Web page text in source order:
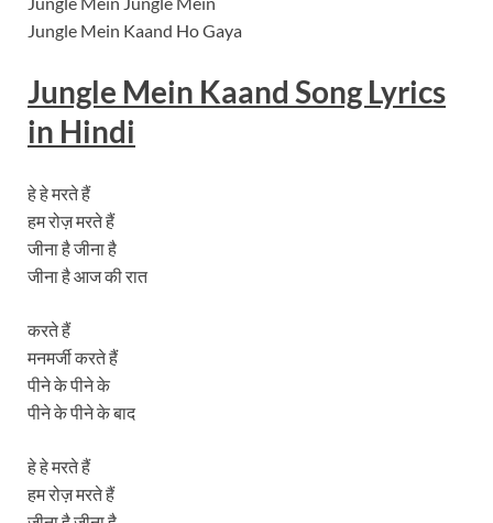
Jungle Mein Kaand Ho Gaya
Jungle Mein Kaand Song Lyrics
in Hindi
हे हे मरते हैं
हम रोज़ मरते हैं
जीना है जीना है
जीना है आज की रात
करते हैं
मनमर्जी करते हैं
पीने के पीने के
पीने के पीने के बाद
हे हे मरते हैं
हम रोज़ मरते हैं